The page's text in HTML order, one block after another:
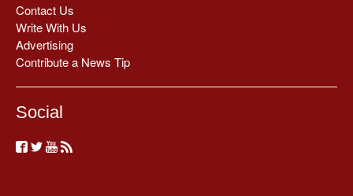
Contact Us
Write With Us
Advertising
Contribute a News Tip
Social